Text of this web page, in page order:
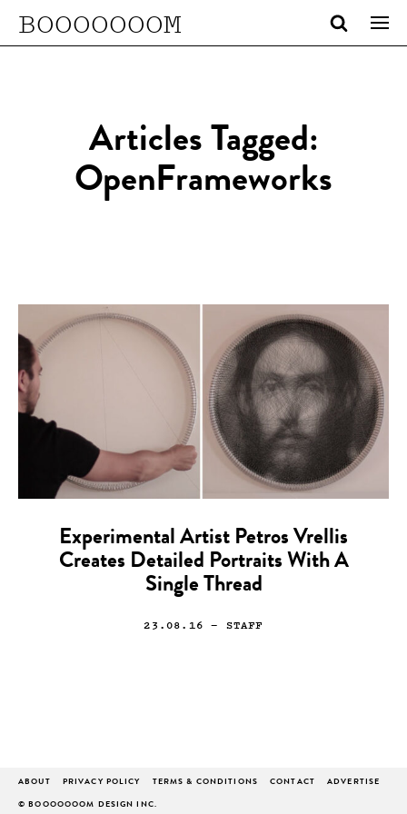
BOOOOOOOM
Articles Tagged:
OpenFrameworks
Experimental Artist Petros Vrellis
Creates Detailed Portraits With A
Single Thread
23.08.16 — STAFF
ABOUT PRIVACY POLICY TERMS & CONDITIONS CONTACT ADVERTISE
© BOOOOOOOM DESIGN INC.